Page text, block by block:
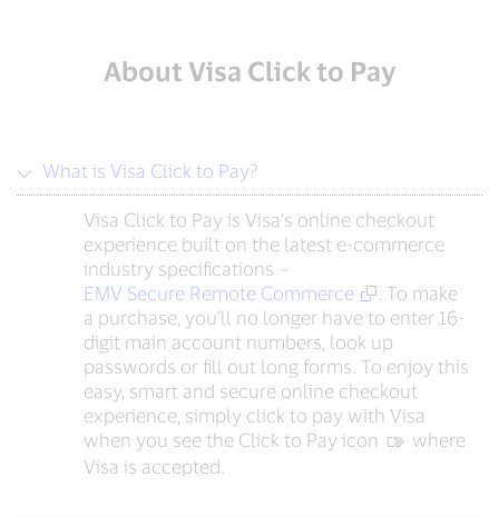
About Visa Click to Pay
What is Visa Click to Pay?
Visa Click to Pay is Visa’s online checkout
experience built on the latest e-commerce
industry specifications –
EMV Secure Remote Commerce
. To make
a purchase, you’ll no longer have to enter 16-
digit main account numbers, look up
passwords or fill out long forms. To enjoy this
easy, smart and secure online checkout
experience, simply click to pay with Visa
when you see the Click to Pay icon
‍ where
Visa is accepted.